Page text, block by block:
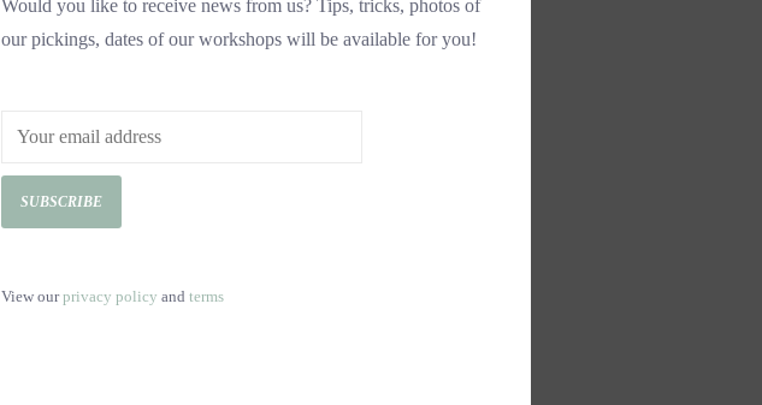
Would you like to receive news from us? Tips, tricks, photos of
our pickings, dates of our workshops will be available for you!
SUBSCRIBE
View ourprivacy policy and terms